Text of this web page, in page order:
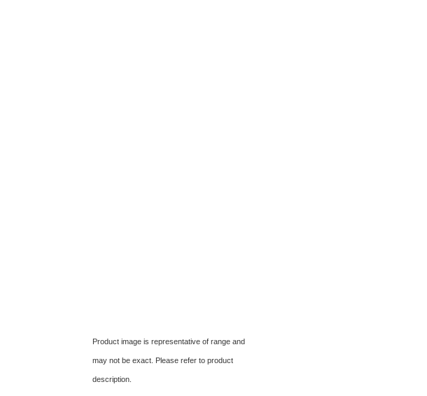
Product image is representative of range and
may not be exact. Please refer to product
description.